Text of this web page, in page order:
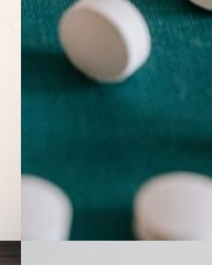
The opioid
there is a
dramatize